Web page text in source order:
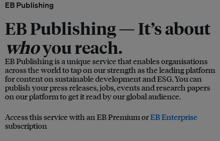
EB Publishing
EB Publishing —It’s about
whoyou reach.
EB Publishing is a unique service that enables organisations
across the world to tap on our strength as the leading platform
for content on sustainable development and ESG. You can
publish your press releases, jobs, events and research papers
on our platform to get it read by our global audience.
Access this service with an EB Premium orEB Enterprise
subscription